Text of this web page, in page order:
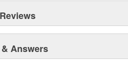
center in the Sonny A.
a subsidiary of UIS, Inc. (a New
This further enhances their
Answers